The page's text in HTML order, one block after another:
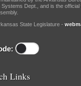
Systems Dept., and is the
State Legislature -
Links